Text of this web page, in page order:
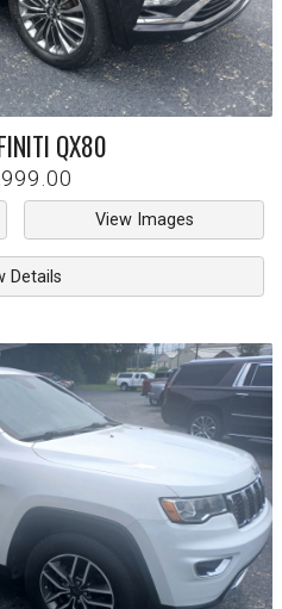
QX80
View Images
Details